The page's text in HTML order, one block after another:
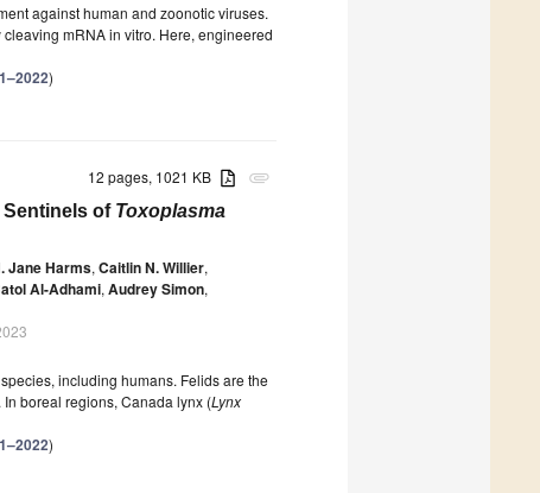
against human and zoonotic viruses.
mRNA in vitro. Here, engineered
)
attachment
12 pages, 1021 KB
Sentinels of Toxoplasma
Jane Harms, Caitlin N. Willier,
Al-Adhami, Audrey Simon,
including humans. Felids are the
boreal regions, Canada lynx (Lynx
)